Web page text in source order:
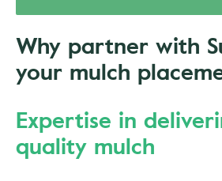
Why partner with
your mulch
Expertise in
quality mulch